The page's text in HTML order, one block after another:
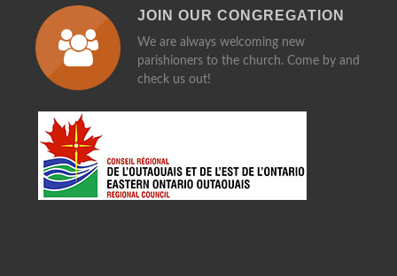
JOIN OUR CONGREGATION
We are always welcoming new
parishioners to the church. Come by and
check us out!